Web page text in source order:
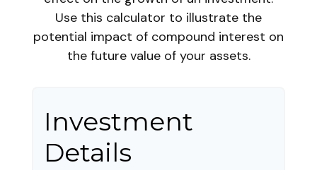
Use this calculator to illustrate the
potential impact of compound interest on
the future value of your assets.
Investment
Details